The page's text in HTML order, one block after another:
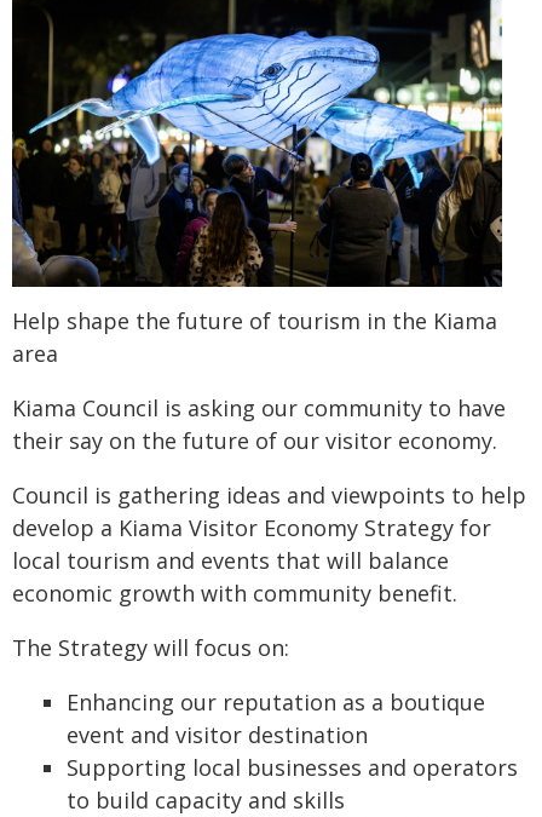
Help shape the future of tourism in the Kiama
area
Kiama Council is asking our community to have
their say on the future of our visitor economy.
Council is gathering ideas and viewpoints to help
develop a Kiama Visitor Economy Strategy for
local tourism and events that will balance
economic growth with community benefit.
The Strategy will focus on:
Enhancing our reputation as a boutique
event and visitor destination
Supporting local businesses and operators
to build capacity and skills